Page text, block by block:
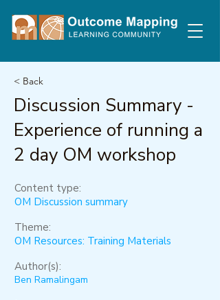
< Back
Discussion Summary -
Experience of running a
2 day OM workshop
Content type:
OM Discussion summary
Theme:
OM Resources: Training Materials
Author(s):
Ben Ramalingam